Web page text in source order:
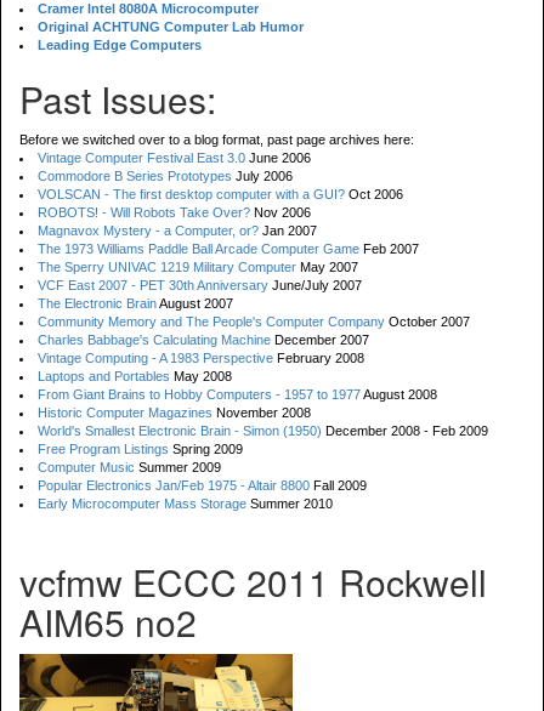
Cramer Intel 8080A Microcomputer
Original ACHTUNG Computer Lab Humor
Leading Edge Computers
Past Issues:
Before we switched over to a blog format, past page archives here:
Vintage Computer Festival East 3.0 June 2006
Commodore B Series Prototypes July 2006
VOLSCAN - The first desktop computer with a GUI? Oct 2006
ROBOTS! - Will Robots Take Over? Nov 2006
Magnavox Mystery - a Computer, or? Jan 2007
The 1973 Williams Paddle Ball Arcade Computer Game Feb 2007
The Sperry UNIVAC 1219 Military Computer May 2007
VCF East 2007 - PET 30th Anniversary June/July 2007
The Electronic BrainAugust 2007
Community Memory and The People's Computer Company October 2007
Charles Babbage's Calculating Machine December 2007
Vintage Computing - A 1983 Perspective February 2008
Laptops and Portables May 2008
From Giant Brains to Hobby Computers - 1957 to 1977August 2008
Historic Computer Magazines November 2008
World's Smallest Electronic Brain - Simon (1950) December 2008 - Feb 2009
Free Program Listings Spring 2009
Computer Music Summer 2009
Popular Electronics Jan/Feb 1975 - Altair 8800 Fall 2009
Early Microcomputer Mass Storage Summer 2010
vcfmw ECCC 2011 Rockwell
AIM65 no2